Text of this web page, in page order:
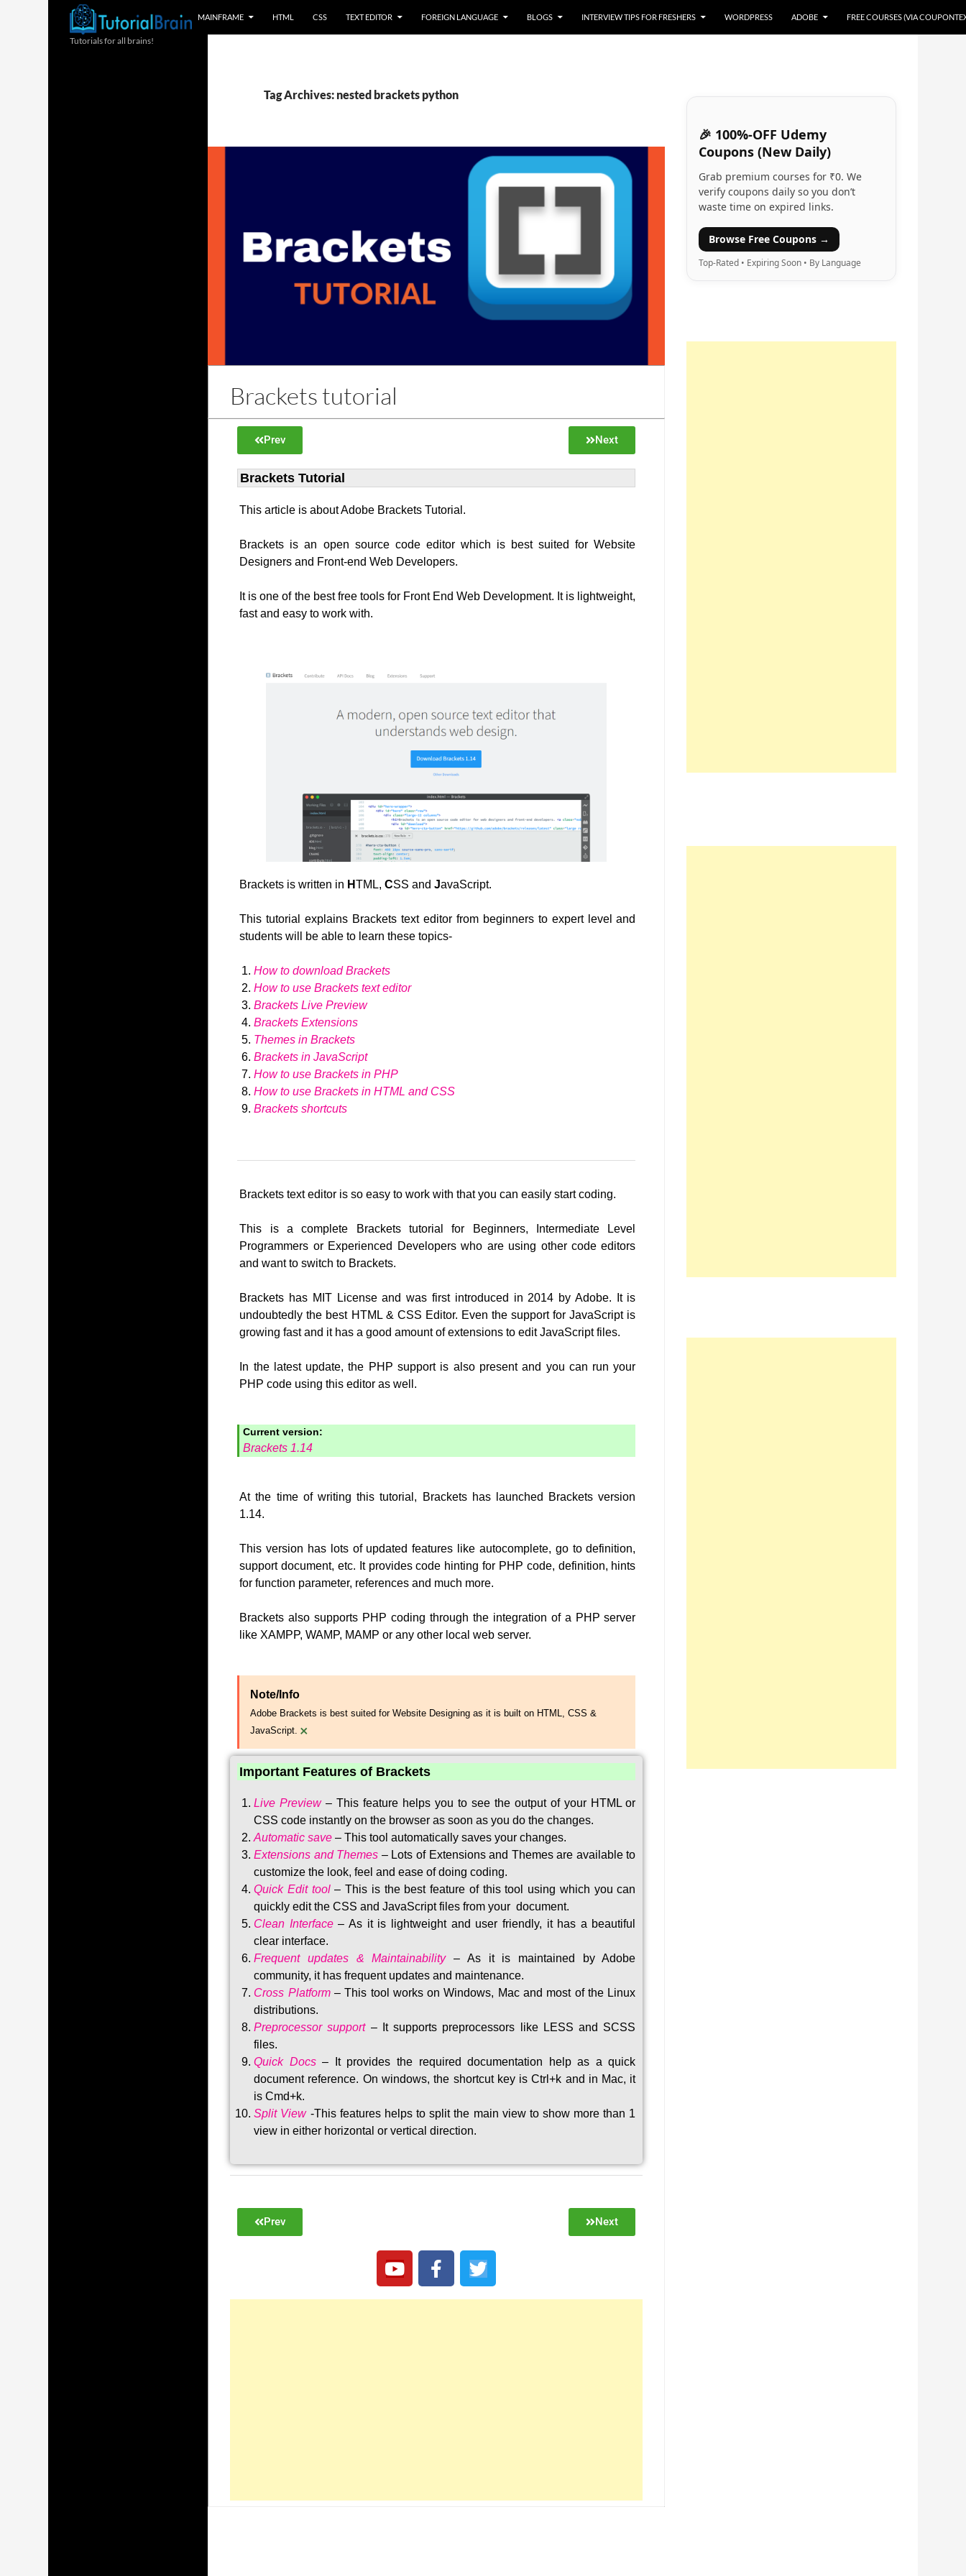
MAINFRAME HTML CSS TEXT EDITOR FOREIGN LANGUAGE BLOGS INTERVIEW TIPS FOR FRESHERS WORDPRESS ADOBE FREE COURSES (VIA
Tag Archives: nested brackets python
Brackets tutorial
Prev Next
Brackets Tutorial
This article is about Adobe Brackets Tutorial.
Brackets is an open source code editor which is best suited for Website
Designers and Front-end Web Developers.
It is one of the best free tools for Front End Web Development. It is lightweight,
fast and easy to work with.
Brackets is written in HTML,CSS andJavaScript.
This tutorial explains Brackets text editor from beginners to expert level and
students will be able to learn these topics-
How to download Brackets
How to use Brackets text editor
Brackets Live Preview
Brackets Extensions
Themes in Brackets
Brackets in JavaScript
How to use Brackets in PHP
How to use Brackets in HTML and CSS
Brackets shortcuts
Brackets text editor is so easy to work with that you can easily start coding.
This is a complete Brackets tutorial for Beginners, Intermediate Level
Programmers or Experienced Developers who are using other code editors
and want to switch to Brackets.
Brackets has MIT License and was first introduced in 2014 by Adobe. It is
undoubtedly the best HTML & CSS Editor. Even the support for JavaScript is
growing fast and it has a good amount of extensions to edit JavaScript files.
In the latest update, the PHP support is also present and you can run your
PHP code using this editor as well.
Current version:
Brackets 1.14
At the time of writing this tutorial, Brackets has launched Brackets version
1.14.
This version has lots of updated features like autocomplete, go to definition,
support document, etc. It provides code hinting for PHP code, definition, hints
for function parameter, references and much more.
Brackets also supports PHP coding through the integration of a PHP server
like XAMPP, WAMP, MAMP or any other local web server.
Note/Info
Adobe Brackets is best suited for Website Designing as it is built on HTML, CSS &
JavaScript. ×
Important Features of Brackets
Live Preview–This feature helps you to see the output of your HTML or
CSS code instantly on the browser as soon as you do the changes.
Automatic save –This tool automatically saves your changes.
Extensions and Themes – Lots of Extensions and Themes are available to
customize the look, feel and ease of doing coding.
Quick Edit tool–This is the best feature of this tool using which you can
quickly edit the CSS and JavaScript files from your document.
Clean Interface–As it is lightweight and user friendly, it has a beautiful
clear interface.
Frequent updates & Maintainability– As it is maintained by Adobe
community, it has frequent updates and maintenance.
Cross Platform– This tool works on Windows, Mac and most of the Linux
distributions.
Preprocessor support–
It supports preprocessors like LESS and SCSS
files.
Quick Docs–
It provides the required documentation help as a quick
document reference. On windows, the shortcut key is Ctrl+k and in Mac, it
is Cmd+k.
Split View-This features helps to split the main view to show more than 1
view in either horizontal or vertical direction.
Prev Next
🎉 100%-OFF Udemy
Coupons (New Daily)
Grab premium courses for ₹0. We
verify coupons daily so you don’t
waste time on expired links.
Browse Free Coupons →
Top-Rated • Expiring Soon • By Language
Tutorials for all brains!